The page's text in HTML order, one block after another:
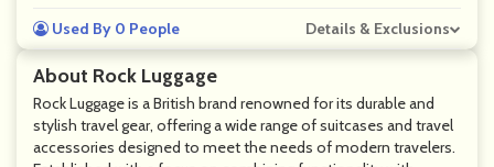
About Rock Luggage
Rock Luggage is a British brand renowned for its durable and
stylish travel gear, offering a wide range of suitcases and travel
accessories designed to meet the needs of modern travelers.
Used By 0 People Details & Exclusions